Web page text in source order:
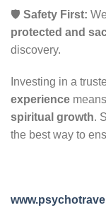
🛡 Safety First:
protected and
discovery.
Investing in a
experience
spiritual growth.
the best way to